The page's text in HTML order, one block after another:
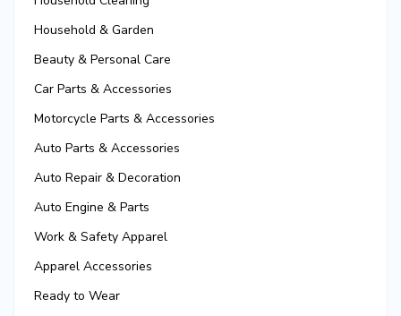
Household & Garden
Beauty & Personal Care
Car Parts & Accessories
Motorcycle Parts & Accessories
Auto Parts & Accessories
Auto Repair & Decoration
Auto Engine & Parts
Work & Safety Apparel
Apparel Accessories
Ready to Wear